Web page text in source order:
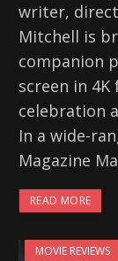
writer,
Mitchell is
companion
screen in
celebration
In a wide-
Magazine
READ MORE
MOVIE REVIEWS